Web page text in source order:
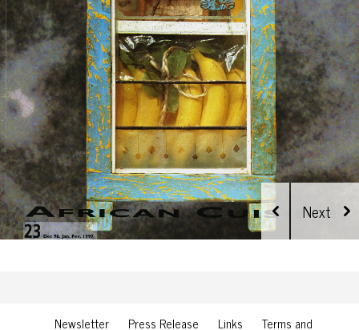
Newsletter Press Release Links Terms and